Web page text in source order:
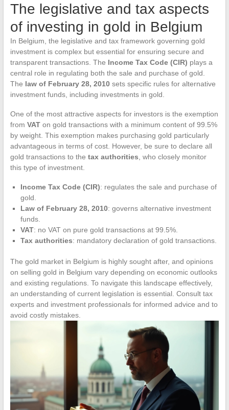
The legislative and tax aspects
of investing in gold in Belgium
In Belgium, the legislative and tax framework governing gold
investment is complex but essential for ensuring secure and
transparent transactions. The Income Tax Code (CIR) plays a
central role in regulating both the sale and purchase of gold.
The law of February 28, 2010sets specific rules for alternative
investment funds, including investments in gold.
One of the most attractive aspects for investors is the exemption
from VATon gold transactions with a minimum content of 99.5%
by weight. This exemption makes purchasing gold particularly
advantageous in terms of cost. However, be sure to declare all
gold transactions to the tax authorities , who closely monitor
this type of investment.
Income Tax Code (CIR): regulates the sale and purchase of
gold.
Law of February 28, 2010: governs alternative investment
funds.
VAT: no VAT on pure gold transactions at 99.5%.
Tax authorities: mandatory declaration of gold transactions.
The gold market in Belgium is highly sought after, and opinions
on selling gold in Belgium vary depending on economic outlooks
and existing regulations. To navigate this landscape effectively,
an understanding of current legislation is essential. Consult tax
experts and investment professionals for informed advice and to
avoid costly mistakes.